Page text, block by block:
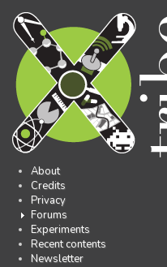
About
Credits
Privacy
Forums
Experiments
Recent contents
Newsletter